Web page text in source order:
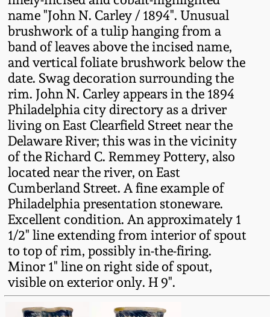
name "John N. Carley / 1894". Unusual
brushwork of a tulip hanging from a
band of leaves above the incised name,
and vertical foliate brushwork below the
date. Swag decoration surrounding the
rim. John N. Carley appears in the 1894
Philadelphia city directory as a driver
living on East Clearfield Street near the
Delaware River; this was in the vicinity
of the Richard C. Remmey Pottery, also
located near the river, on East
Cumberland Street. A fine example of
Philadelphia presentation stoneware.
Excellent condition. An approximately 1
1/2" line extending from interior of spout
to top of rim, possibly in-the-firing.
Minor 1" line on right side of spout,
visible on exterior only. H 9".
Summer 2022
Spring 2022
Fall 2021
Summer 2021
Spring 2021
Fall 2020
Summer 2020
Spring 2020
Oct. 26, 2019
Stoneware
Anna Pottery
New Jersey Stoneware
Philadelphia
Stoneware
Central PA Stoneware
Pennsylvania Redware
Western PA Stoneware
West Virginia
Stoneware